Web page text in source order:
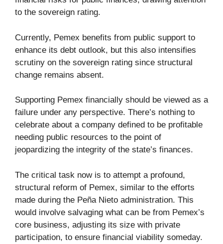
to the sovereign rating.
Currently, Pemex benefits from public support to
enhance its debt outlook, but this also intensifies
scrutiny on the sovereign rating since structural
change remains absent.
Supporting Pemex financially should be viewed as a
failure under any perspective. There’s nothing to
celebrate about a company defined to be profitable
needing public resources to the point of
jeopardizing the integrity of the state’s finances.
The critical task now is to attempt a profound,
structural reform of Pemex, similar to the efforts
made during the Peña Nieto administration. This
would involve salvaging what can be from Pemex’s
core business, adjusting its size with private
participation, to ensure financial viability someday.